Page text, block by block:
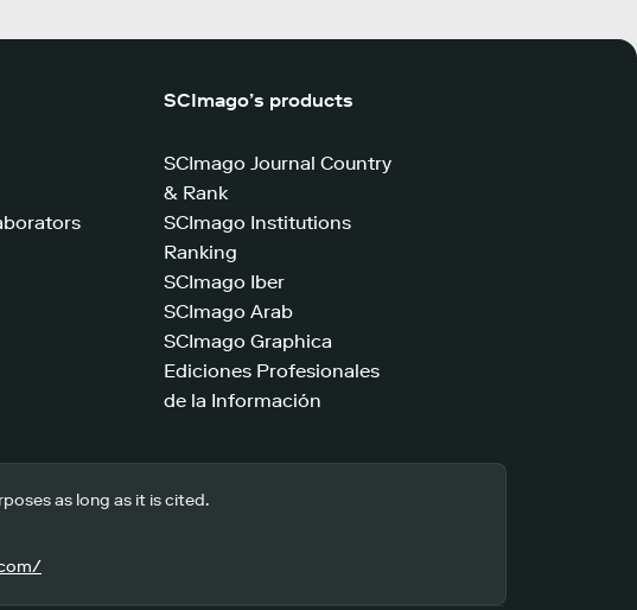
SCImago’s products
SCImago Journal Country
& Rank
SCImago Institutions
Ranking
SCImago Iber
SCImago Arab
SCImago Graphica
Ediciones Profesionales
de la Información
as long as it is cited.